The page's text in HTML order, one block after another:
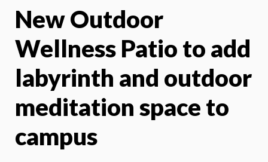
New Outdoor
Wellness Patio to add
labyrinth and outdoor
meditation space to
campus